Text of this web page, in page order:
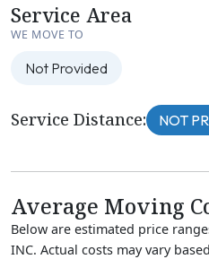
Service Area
WE MOVE TO
Not Provided
Service Distance: NOT
Average Moving
Below are estimated price
INC. Actual costs may vary